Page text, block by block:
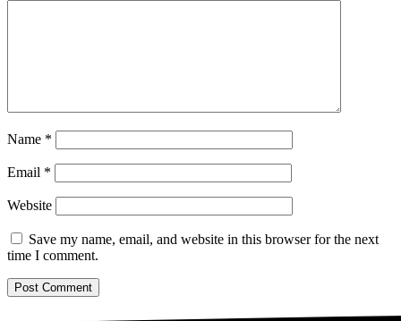
Name *
Email *
Website
Save my name, email, and website in this browser for the next
time I comment.